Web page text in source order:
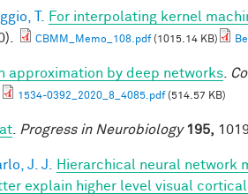
T.
For interpolating kernel
CBMM_Memo_108.pdf(1015.14 KB)
approximation by deep networks
1534-0392_2020_8_4085.pdf(514.57 KB)
Progress in Neurobiology 195,
J. J.
Hierarchical neural network
explain higher level visual